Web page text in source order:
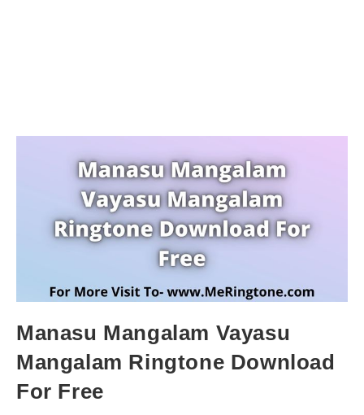
Manasu Mangalam Vayasu
Mangalam Ringtone Download
For Free